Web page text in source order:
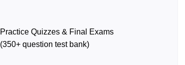
Practice Quizzes & Final Exams
(350+ question test bank)